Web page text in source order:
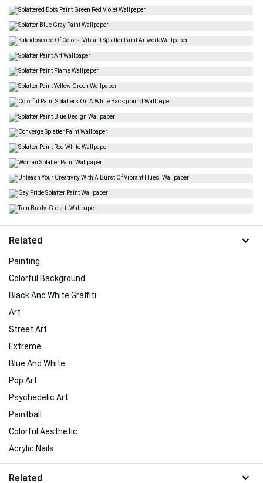
Related
Painting
Colorful Background
Black And White Graffiti
Art
Street Art
Extreme
Blue And White
Pop Art
Psychedelic Art
Paintball
Colorful Aesthetic
Acrylic Nails
Related